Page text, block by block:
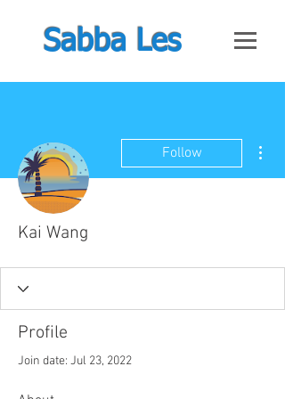
Sabba Les
Follow
Kai Wang
Profile
Join date: Jul 23, 2022